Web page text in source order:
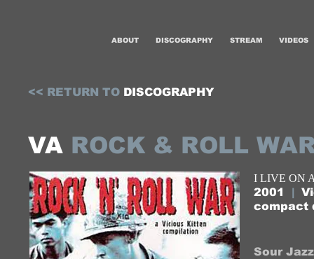
ABOUT DISCOGRAPHY STREAM VIDEOS
<<​​​​​​ RETURN TO ​ DISCOGRAPHY​
VA ROCK & ROLL
I LIVE ON
2001 |
compact
Sour